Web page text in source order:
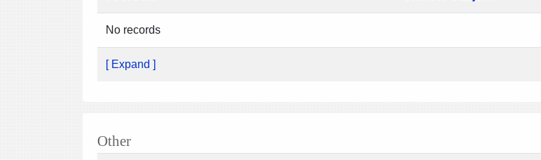
No records
[ Expand ]
Other